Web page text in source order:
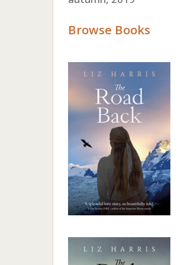
Browse Books